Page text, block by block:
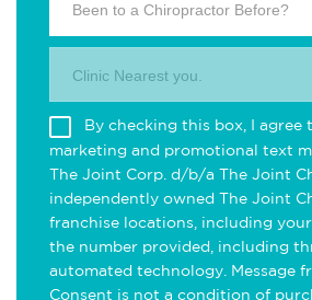
Been to a Chiropractor Before?
Clinic Nearest you.
By checking this box, I agree
marketing and promotional text
The Joint Corp. d/b/a The Joint
independently owned The Joint
franchise locations, including
the number provided, including
automated technology. Message
Consent is not a condition of